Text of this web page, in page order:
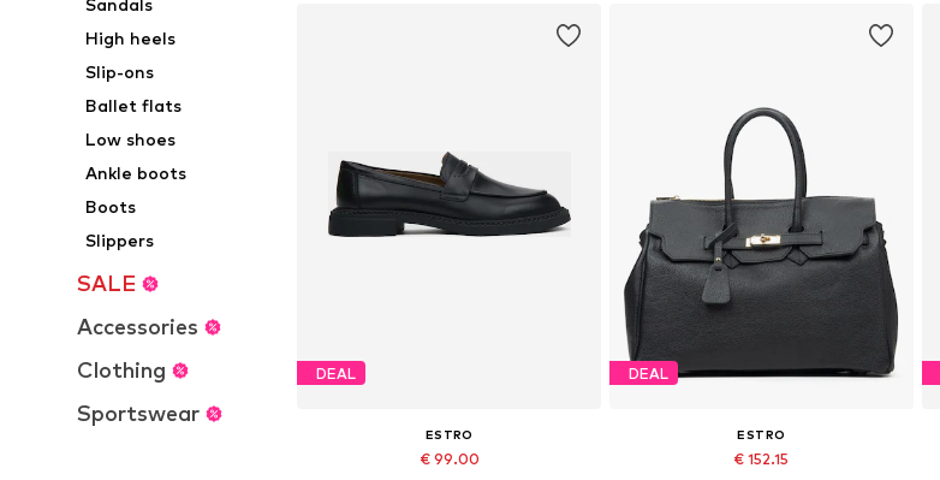
Sandals
High heels
Slip-ons
Ballet flats
Low shoes
Ankle boots
Boots
Slippers
SALE
Accessories
Clothing
Sportswear
DEAL
ESTRO
€ 99.00
DEAL
ESTRO
€ 152.15